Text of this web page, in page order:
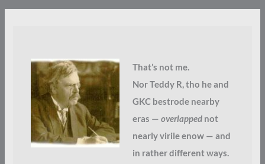
That’s not me.
Nor Teddy R, tho he and
GKC bestrode nearby
eras — overlappednot
nearly virile enow — and
in rather different ways.